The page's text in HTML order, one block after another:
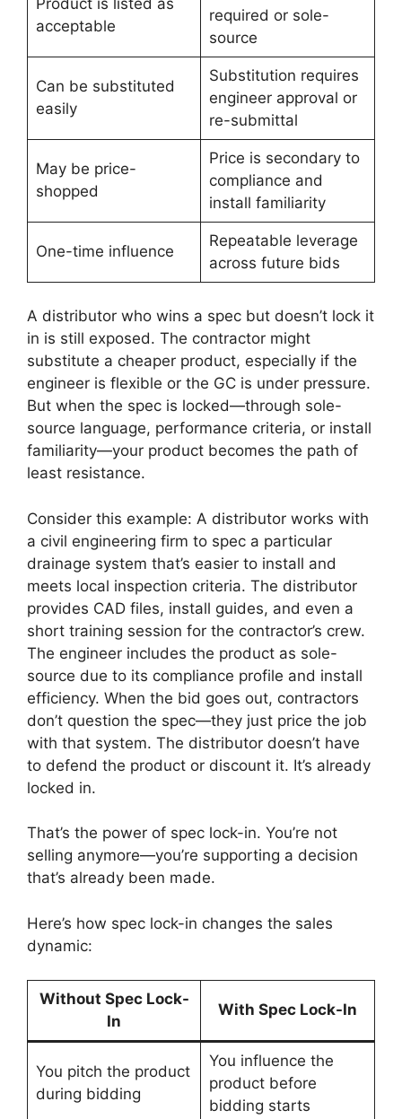
acceptable
required or sole-
source
Can be substituted
easily
Substitution requires
engineer approval or
re-submittal
May be price-
shopped
Price is secondary to
compliance and
install familiarity
One-time influence
Repeatable leverage
across future bids
A distributor who wins a spec but doesn’t lock it
in is still exposed. The contractor might
substitute a cheaper product, especially if the
engineer is flexible or the GC is under pressure.
But when the spec is locked—through sole-
source language, performance criteria, or install
familiarity—your product becomes the path of
least resistance.
Consider this example: A distributor works with
a civil engineering firm to spec a particular
drainage system that’s easier to install and
meets local inspection criteria. The distributor
provides CAD files, install guides, and even a
short training session for the contractor’s crew.
The engineer includes the product as sole-
source due to its compliance profile and install
efficiency. When the bid goes out, contractors
don’t question the spec—they just price the job
with that system. The distributor doesn’t have
to defend the product or discount it. It’s already
locked in.
That’s the power of spec lock-in. You’re not
selling anymore—you’re supporting a decision
that’s already been made.
Here’s how spec lock-in changes the sales
dynamic:
Without Spec Lock-
In
With Spec Lock-In
You pitch the product
during bidding
You influence the
product before
bidding starts